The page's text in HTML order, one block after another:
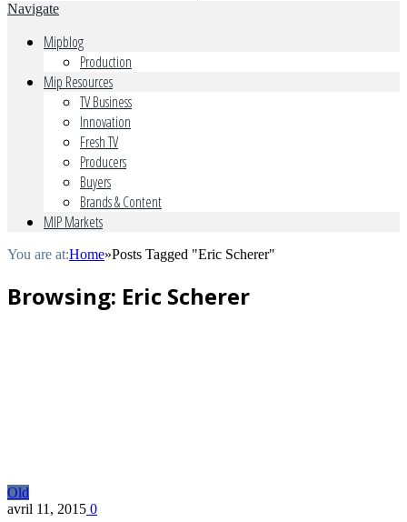
Navigate
Mipblog
Production
Mip Resources
TV Business
Innovation
Fresh TV
Producers
Buyers
Brands & Content
MIP Markets
You are at:Home»Posts Tagged "Eric Scherer"
Browsing: Eric Scherer
Old
avril 11, 2015 0